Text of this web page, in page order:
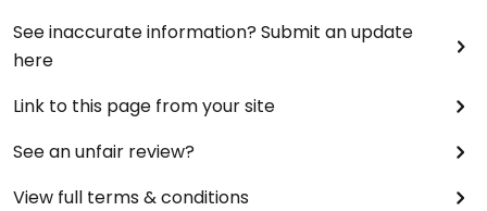
See inaccurate information? Submit an update
here
Link to this page from your site
See an unfair review?
View full terms & conditions